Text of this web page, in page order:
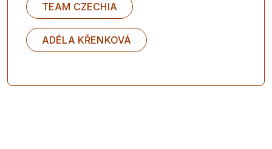
TEAM CZECHIA
ADÉLA KŘENKOVÁ